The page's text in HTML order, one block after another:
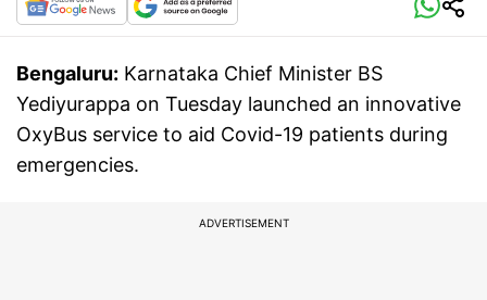
Bengaluru: Karnataka Chief Minister BS
Yediyurappa on Tuesday launched an innovative
OxyBus service to aid Covid-19 patients during
emergencies.
ADVERTISEMENT